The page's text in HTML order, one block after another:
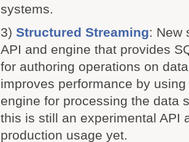
systems.
3) Structured Streaming: New
API and engine that provides
for authoring operations on
improves performance by
engine for processing the data
this is still an experimental API
production usage yet.